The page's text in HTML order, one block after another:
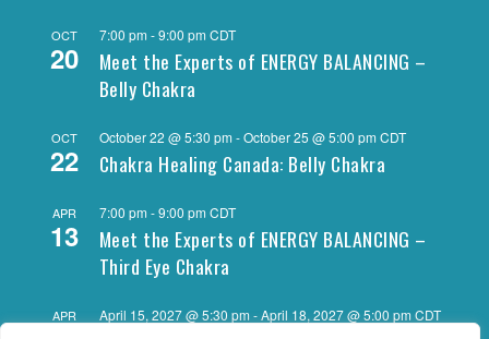
OCT
20
7:00 pm -9:00 pm CDT
Meet the Experts of ENERGY BALANCING –
Belly Chakra
OCT
22
October 22 @ 5:30 pm -October 25 @ 5:00 pm CDT
Chakra Healing Canada: Belly Chakra
APR
13
7:00 pm -9:00 pm CDT
Meet the Experts of ENERGY BALANCING –
Third Eye Chakra
APR April 15, 2027 @ 5:30 pm-April 18, 2027 @ 5:00 pmCDT